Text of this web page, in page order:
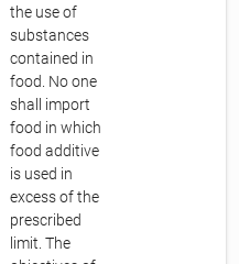
the use of
substances
contained in
food. No one
shall import
food in which
food additive
is used in
excess of the
prescribed
limit. The